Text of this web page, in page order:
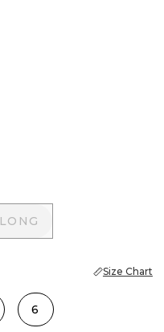
LONG
LONG
Size Chart
6